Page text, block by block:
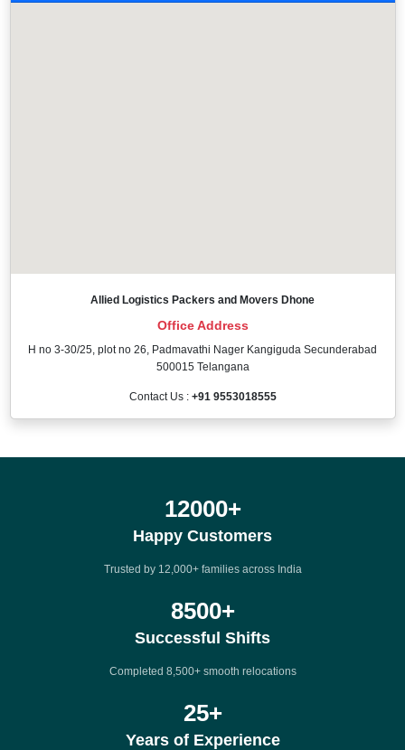
Allied Logistics Packers and Movers Dhone
Office Address
H no 3-30/25, plot no 26, Padmavathi Nager Kangiguda Secunderabad
500015 Telangana
Contact Us : +91 9553018555
12000+
Happy Customers
Trusted by 12,000+ families across India
8500+
Successful Shifts
Completed 8,500+ smooth relocations
25+
Years of Experience